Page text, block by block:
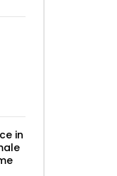
in